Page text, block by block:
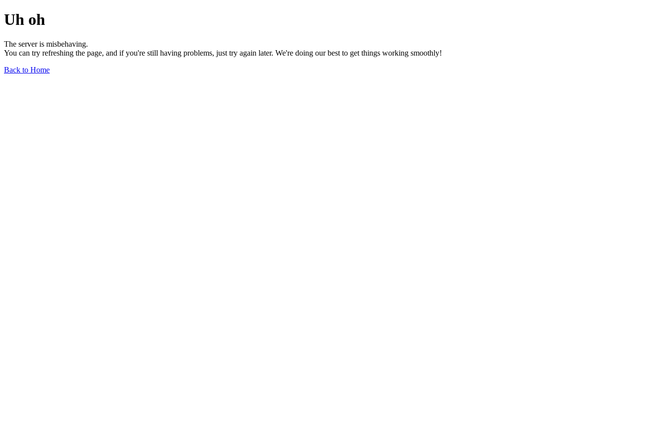
Uh oh
The server is misbehaving.
You can try refreshing the page, and if you're still having problems, just try again later. We're doing our best to get things working smoothly!
Back to Home